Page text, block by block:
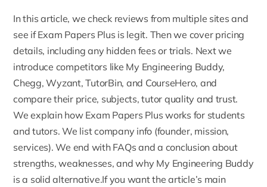
In this article, we check reviews from multiple sites and
see if Exam Papers Plus is legit. Then we cover pricing
details, including any hidden fees or trials. Next we
introduce competitors like My Engineering Buddy,
Chegg, Wyzant, TutorBin, and CourseHero, and
compare their price, subjects, tutor quality and trust.
We explain how Exam Papers Plus works for students
and tutors. We list company info (founder, mission,
services). We end with FAQs and a conclusion about
strengths, weaknesses, andwhy My Engineering Buddy
is a solid alternative.If you want the article’s main